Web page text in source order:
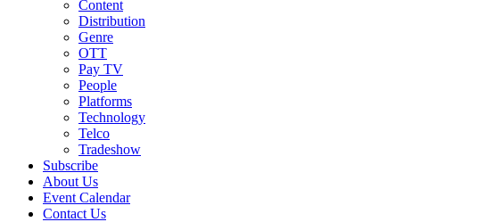
Content
Distribution
Genre
OTT
Pay TV
People
Platforms
Technology
Telco
Tradeshow
Subscribe
About Us
Event Calendar
Contact Us